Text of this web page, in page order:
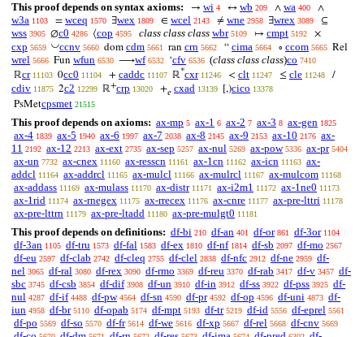
This proof depends on syntax axioms:
→ wi 4 ↔ wb 209 ∧ wa 400 ∧
w3a 1103 = wceq 1570 ∃wex 1809 ∈ wcel 2143 ≠ wne 2958 ∃wrex 3089 ⊆
wss 3905 ∅c0 4286 ⟨cop 4595 class class class wbr 5109 ↦ cmpt 5192 ×
cxp 5659 ◡ccnv 5660 dom cdm 5661 ran crn 5662 “ cima 5664 ∘ ccom 5665 Rel
wrel 5666 Fun wfun 6530 ⟶wf 6532 ‘cfv 6536 (class class class)co 7410
ℝcr 11103 0cc0 11104 + caddc 11107 ℝ*cxr 11246 < clt 11247 ≤ cle 11248 /
cdiv 11875 2c2 12299 ℝ+crp 13020 +𝑒 cxad 13139 [,)cico 13378
PsMetcpsmet 21515
This proof depends on axioms: ax-mp 5 ax-1 6 ax-2 7 ax-3 8 ax-gen 1825
ax-4 1839 ax-5 1940 ax-6 1997 ax-7 2038 ax-8 2145 ax-9 2153 ax-10 2176 ax-
11 2192 ax-12 2213 ax-ext 2735 ax-sep 5257 ax-nul 5269 ax-pow 5336 ax-pr 5404
ax-un 7732 ax-cnex 11160 ax-resscn 11161 ax-1cn 11162 ax-icn 11163 ax-
addcl 11164 ax-addrcl 11165 ax-mulcl 11166 ax-mulrcl 11167 ax-mulcom 11168
ax-addass 11169 ax-mulass 11170 ax-distr 11171 ax-i2m1 11172 ax-1ne0 11173
ax-1rid 11174 ax-rnegex 11175 ax-rrecex 11176 ax-cnre 11177 ax-pre-lttri 11178
ax-pre-lttrn 11179 ax-pre-ltadd 11180 ax-pre-mulgt0 11181
This proof depends on definitions: df-bi 210 df-an 401 df-or 861 df-3or 1104
df-3an 1105 df-tru 1573 df-fal 1583 df-ex 1810 df-nf 1814 df-sb 2097 df-mo 2567
df-eu 2597 df-clab 2742 df-cleq 2755 df-clel 2838 df-nfc 2912 df-ne 2959 df-
nel 3065 df-ral 3080 df-rex 3090 df-rmo 3369 df-reu 3370 df-rab 3417 df-v 3457 df-
sbc 3745 df-csb 3854 df-dif 3908 df-un 3910 df-in 3912 df-ss 3922 df-pss 3925 df-
nul 4287 df-if 4488 df-pw 4564 df-sn 4590 df-pr 4592 df-op 4596 df-uni 4873 df-
iun 4958 df-br 5110 df-opab 5174 df-mpt 5193 df-tr 5219 df-id 5556 df-eprel 5561
df-po 5569 df-so 5570 df-fr 5614 df-we 5616 df-xp 5667 df-rel 5668 df-cnv 5669